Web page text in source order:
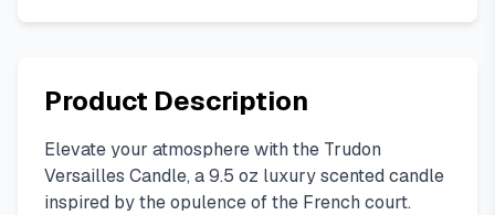
Product Description
Elevate your atmosphere with the Trudon
Versailles Candle, a 9.5 oz luxury scented candle
inspired by the opulence of the French court.